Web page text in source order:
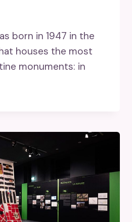
born in 1947 in the
houses the most
monuments: in